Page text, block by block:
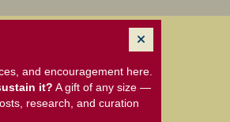
and encouragement here.
it? A gift of any size —
research, and curation